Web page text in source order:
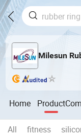
Milesun
Home Product
All fitness